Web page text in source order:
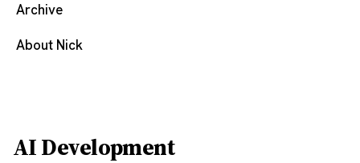
Archive
About Nick
AI Development